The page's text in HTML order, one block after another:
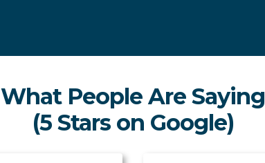
What People Are Saying
(5 Stars on Google)